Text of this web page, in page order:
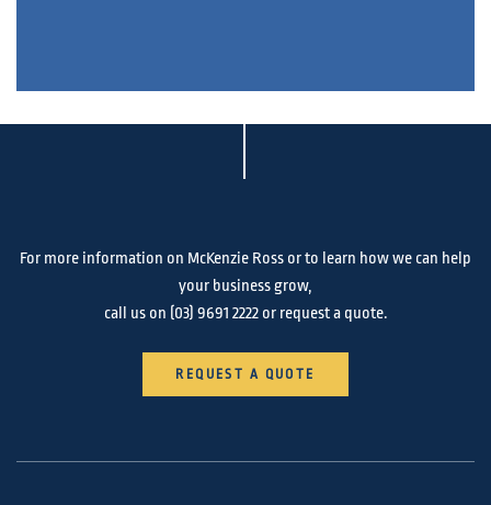
For more information on McKenzie Ross or to learn how we can help
your business grow,
call us on (03) 9691 2222or request a quote.
REQUEST A QUOTE